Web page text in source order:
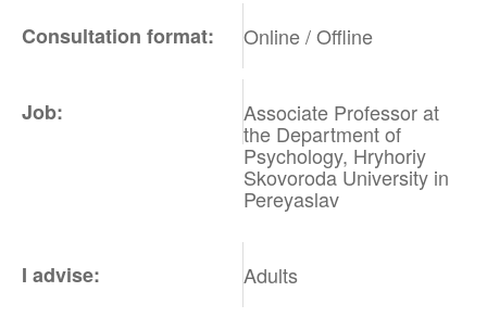
Consultation format: Online / Offline
Job: Associate Professor at
the Department of
Psychology, Hryhoriy
Skovoroda University in
Pereyaslav
I advise: Adults